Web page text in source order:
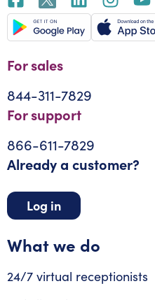
For sales
844-311-7829
For support
866-611-7829
Already a customer?
Log in
What we do
24/7 virtual receptionists